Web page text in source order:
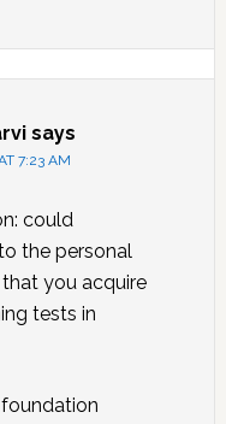
says
7:23 AM
could
the personal
you acquire
tests in